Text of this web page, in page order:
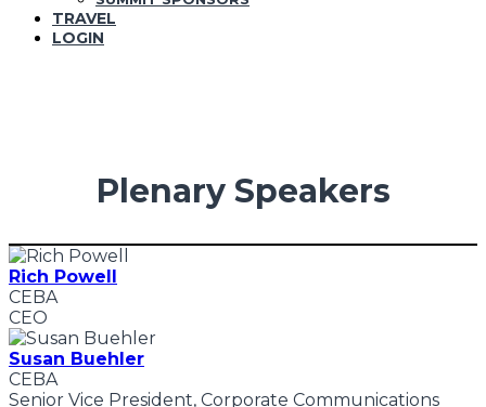
TRAVEL
LOGIN
Plenary Speakers
Rich Powell
CEBA
CEO
Susan Buehler
CEBA
Senior Vice President, Corporate Communications